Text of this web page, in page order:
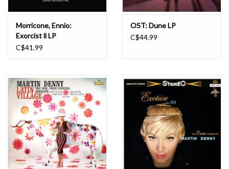
Morricone, Ennio:
Exorcist ll LP
C$41.99
OST: Dune LP
C$44.99